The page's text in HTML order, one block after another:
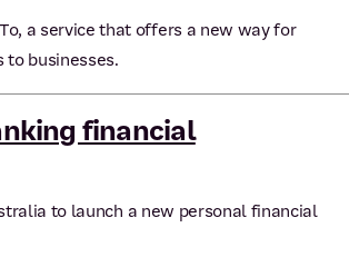
a service that offers a new way for
businesses.
financial
to launch a new personal financial